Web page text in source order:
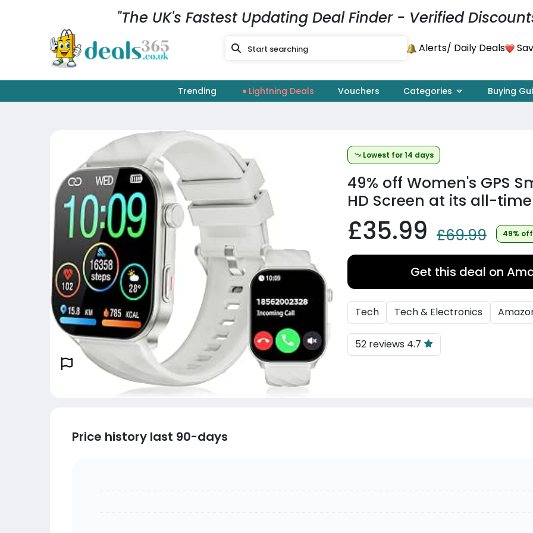
"The UK's Fastest Updating Deal Finder - Verified
Alerts/ Daily Deals
Trending Lightning Deals Vouchers Categories Buying
Lowest for 14 days
49% off Women's GPS
HD Screen at its all-
£35.99 £69.99 49% off
Get this deal on
Tech Tech & Electronics
52 reviews 4.7
Price history last 90-days